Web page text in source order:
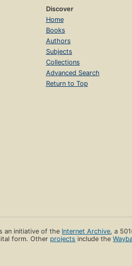
Discover
Home
Books
Authors
Subjects
Collections
Advanced Search
Return to Top
an initiative of the Internet Archive, a
form. Other projects include the